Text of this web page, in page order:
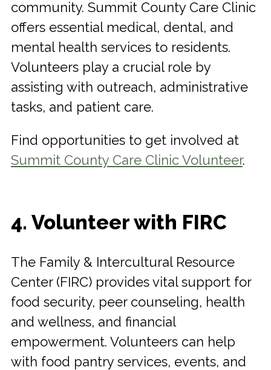
community. Summit County Care Clinic
offers essential medical, dental, and
mental health services to residents.
Volunteers play a crucial role by
assisting with outreach, administrative
tasks, and patient care.
Find opportunities to get involved at
Summit County Care Clinic Volunteer.
4. Volunteer with FIRC
The Family & Intercultural Resource
Center (FIRC) provides vital support for
food security, peer counseling, health
and wellness, and financial
empowerment. Volunteers can help
with food pantry services, events, and